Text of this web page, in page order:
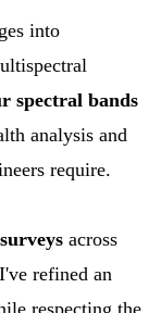
into
spectral bands
analysis and
require.
across
refined an
respecting the